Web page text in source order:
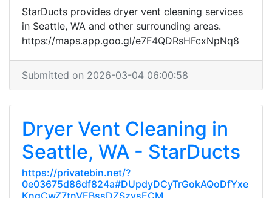
StarDucts provides dryer vent cleaning services
in Seattle, WA and other surrounding areas.
https://maps.app.goo.gl/e7F4QDRsHFcxNpNq8
Submitted on 2026-03-04 06:00:58
Dryer Vent Cleaning in
Seattle, WA - StarDucts
https://privatebin.net/?
0e03675d86df824a#DUpdyDCyTrGokAQoDfYxe
KngCwZ7tnVEBssDZSzysECM